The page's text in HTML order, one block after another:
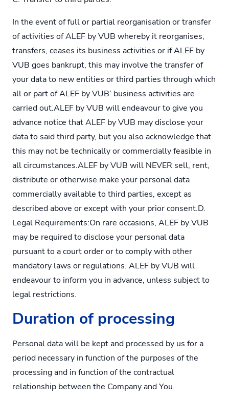
In the event of full or partial reorganisation or transfer
of activities of ALEF by VUB whereby it reorganises,
transfers, ceases its business activities or if ALEF by
VUB goes bankrupt, this may involve the transfer of
your data to new entities or third parties through which
all or part of ALEF by VUB’ business activities are
carried out.ALEF by VUB will endeavour to give you
advance notice that ALEF by VUB may disclose your
data to said third party, but you also acknowledge that
this may not be technically or commercially feasible in
all circumstances.ALEF by VUB will NEVER sell, rent,
distribute or otherwise make your personal data
commercially available to third parties, except as
described above or except with your prior consent.D.
Legal Requirements:On rare occasions, ALEF by VUB
may be required to disclose your personal data
pursuant to a court order or to comply with other
mandatory laws or regulations. ALEF by VUB will
endeavour to inform you in advance, unless subject to
legal restrictions.
Duration of processing
Personal data will be kept and processed by us for a
period necessary in function of the purposes of the
processing and in function of the contractual
relationship between the Company and You.